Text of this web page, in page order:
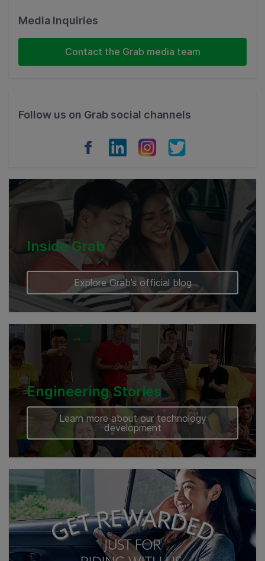
Malaysia
Indonesia
Cambodia
Media Inquiries
Contact the Grab media team
Follow us on Grab social channels
Inside Grab
Explore Grab’s official blog
Engineering Stories
Learn more about our technology
development